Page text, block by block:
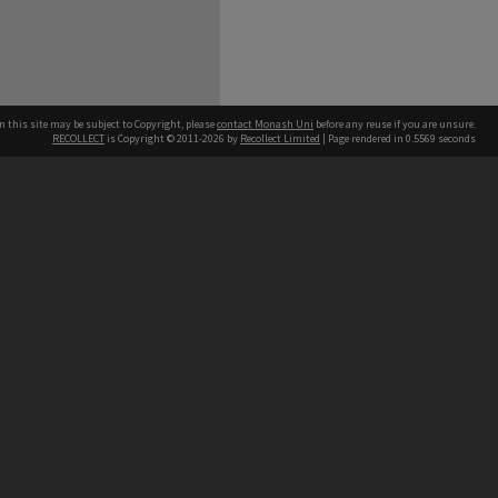
this site may be subject to Copyright, pleasecontact Monash Uni before any reuse if you are unsure.
RECOLLECT is Copyright © 2011-2026 by Recollect Limited | Page rendered in 0.5569 seconds